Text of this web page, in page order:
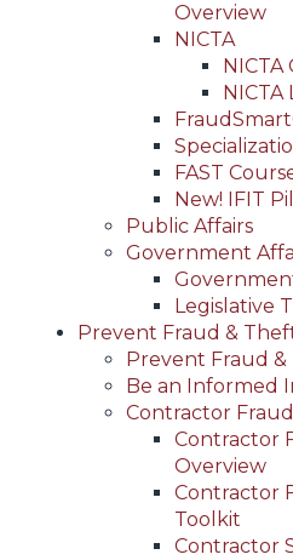
Overview
NICTA
NICTA
FAST
New! IFIT
Public Affairs
Government
Legislative
Prevent Fraud &
Prevent Fraud
Be an Informed
Contractor
Contractor
Overview
Contractor
Toolkit
Contractor